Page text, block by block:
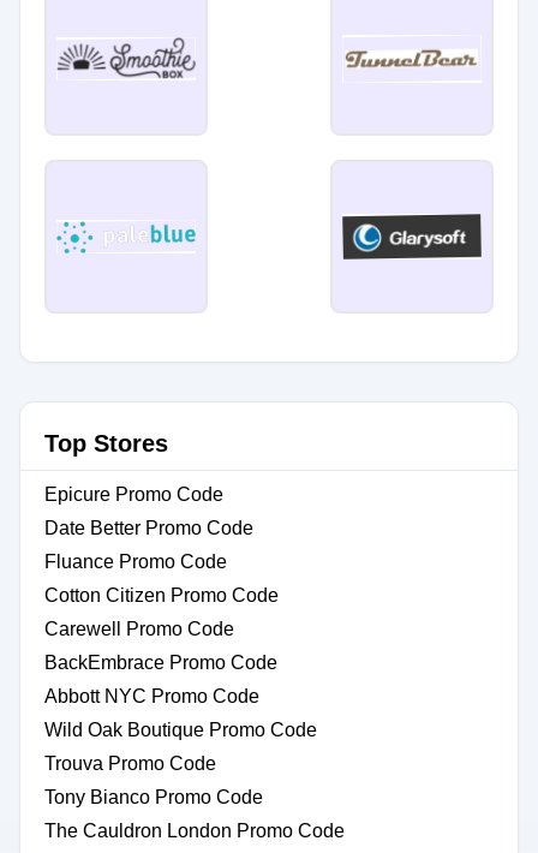
Top Stores
Epicure Promo Code
Date Better Promo Code
Fluance Promo Code
Cotton Citizen Promo Code
Carewell Promo Code
BackEmbrace Promo Code
Abbott NYC Promo Code
Wild Oak Boutique Promo Code
Trouva Promo Code
Tony Bianco Promo Code
The Cauldron London Promo Code